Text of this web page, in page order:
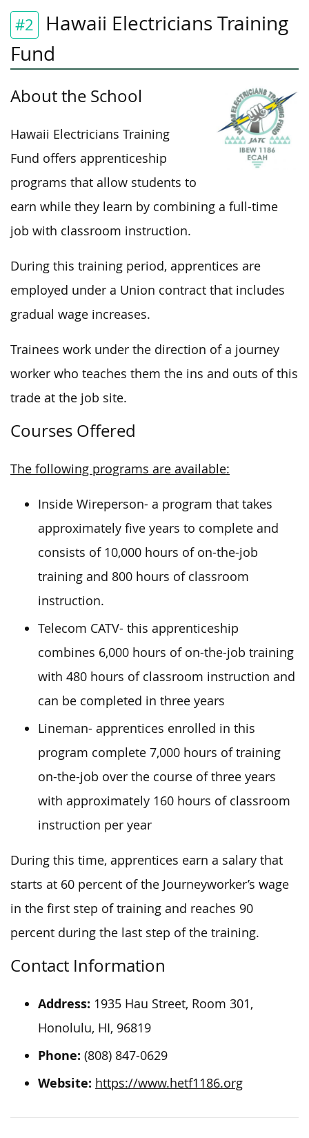
#2
Hawaii Electricians Training
Fund
About the School
Hawaii Electricians Training
Fund offers apprenticeship
programs that allow students to
earn while they learn by combining a full-time
job with classroom instruction.
During this training period, apprentices are
employed under a Union contract that includes
gradual wage increases.
Trainees work under the direction of a journey
worker who teaches them the ins and outs of this
trade at the job site.
Courses Offered
The following programs are available:
Inside Wireperson- a program that takes
approximately five years to complete and
consists of 10,000 hours of on-the-job
training and 800 hours of classroom
instruction.
Telecom CATV- this apprenticeship
combines 6,000 hours of on-the-job training
with 480 hours of classroom instruction and
can be completed in three years
Lineman- apprentices enrolled in this
program complete 7,000 hours of training
on-the-job over the course of three years
with approximately 160 hours of classroom
instruction per year
During this time, apprentices earn a salary that
starts at 60 percent of the Journeyworker’s wage
in the first step of training and reaches 90
percent during the last step of the training.
Contact Information
Address: 1935 Hau Street, Room 301,
Honolulu, HI, 96819
Phone: (808) 847-0629
Website: https://www.hetf1186.org